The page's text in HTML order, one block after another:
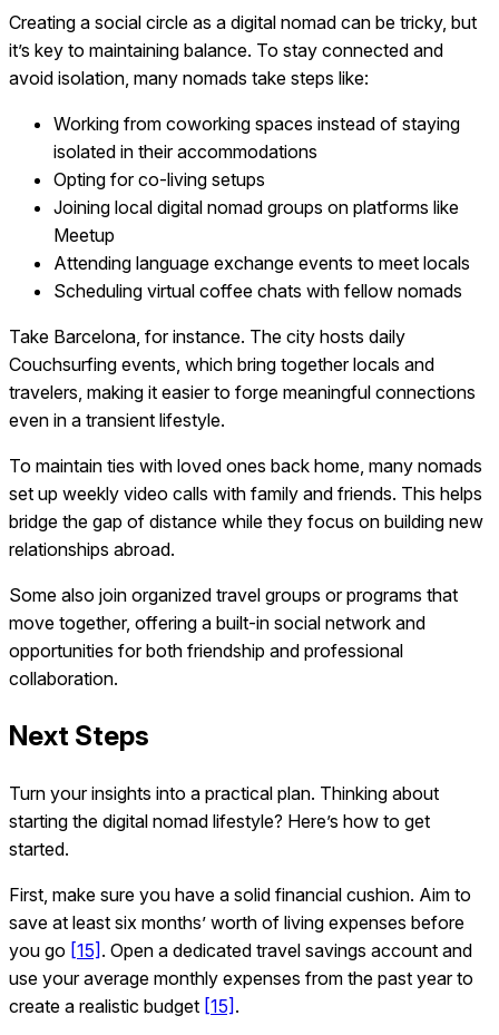
Creating a social circle as a digital nomad can be tricky, but
it’s key to maintaining balance. To stay connected and
avoid isolation, many nomads take steps like:
Working from coworking spaces instead of staying
isolated in their accommodations
Opting for co-living setups
Joining local digital nomad groups on platforms like
Meetup
Attending language exchange events to meet locals
Scheduling virtual coffee chats with fellow nomads
Take Barcelona, for instance. The city hosts daily
Couchsurfing events, which bring together locals and
travelers, making it easier to forge meaningful connections
even in a transient lifestyle.
To maintain ties with loved ones back home, many nomads
set up weekly video calls with family and friends. This helps
bridge the gap of distance while they focus on building new
relationships abroad.
Some also join organized travel groups or programs that
move together, offering a built-in social network and
opportunities for both friendship and professional
collaboration.
Next Steps
Turn your insights into a practical plan. Thinking about
starting the digital nomad lifestyle? Here’s how to get
started.
First, make sure you have a solid financial cushion. Aim to
save at least six months’ worth of living expenses before
you go [15] . Open a dedicated travel savings account and
use your average monthly expenses from the past year to
create a realistic budget [15] .